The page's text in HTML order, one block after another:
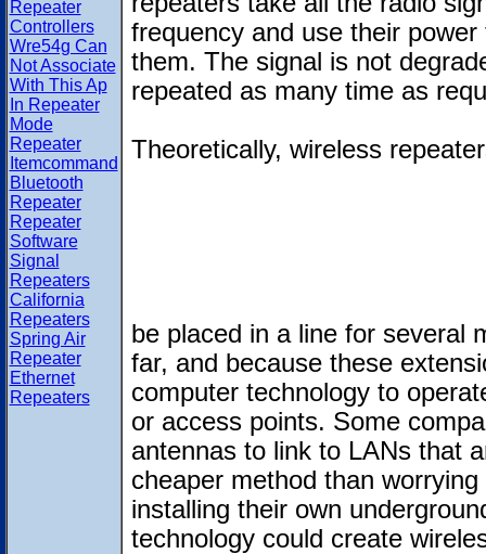
Repeater
Controllers
Wre54g Can
Not Associate
With This Ap
In Repeater
Mode
Repeater
Itemcommand
Bluetooth
Repeater
Repeater
Software
Signal
Repeaters
California
Repeaters
Spring Air
Repeater
Ethernet
Repeaters
frequency and use their
them. The signal is not
repeated as many time as
Theoretically, wireless
be placed in a line for several
far, and because these
computer technology to
or access points. Some
antennas to link to LANs that
cheaper method than
installing their own
technology could create